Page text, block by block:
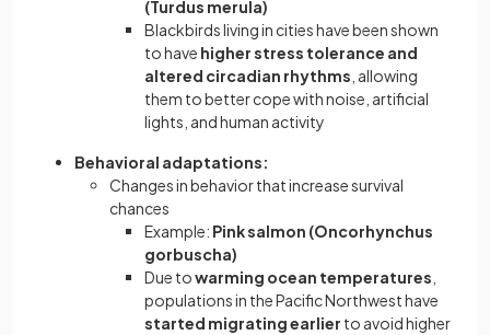
(Turdus merula)
Blackbirds living in cities have been shown
to have higher stress tolerance and
altered circadian rhythms , allowing
them to better cope with noise, artificial
lights, and human activity
Behavioral adaptations:
Changes in behavior that increase survival
chances
Example: Pink salmon (Oncorhynchus
gorbuscha)
Due towarming ocean temperatures
populations in the Pacific Northwest have
started migrating earlier to avoid higher